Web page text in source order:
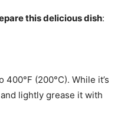
this delicious dish:
(200°C). While it’s
lightly grease it with